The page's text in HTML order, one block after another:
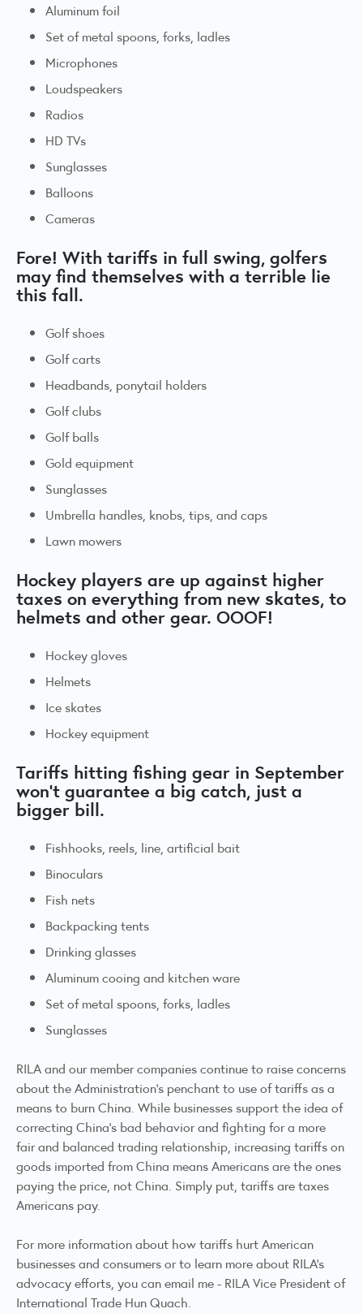
Aluminum foil
Set of metal spoons, forks, ladles
Microphones
Loudspeakers
Radios
HD TVs
Sunglasses
Balloons
Cameras
Fore! With tariffs in full swing, golfers
may find themselves with a terrible lie
this fall.
Golf shoes
Golf carts
Headbands, ponytail holders
Golf clubs
Golf balls
Gold equipment
Sunglasses
Umbrella handles, knobs, tips, and caps
Lawn mowers
Hockey players are up against higher
taxes on everything from new skates, to
helmets and other gear. OOOF!
Hockey gloves
Helmets
Ice skates
Hockey equipment
Tariffs hitting fishing gear in September
won’t guarantee a big catch, just a
bigger bill.
Fishhooks, reels, line, artificial bait
Binoculars
Fish nets
Backpacking tents
Drinking glasses
Aluminum cooing and kitchen ware
Set of metal spoons, forks, ladles
Sunglasses
RILA and our member companies continue to raise concerns
about the Administration’s penchant to use of tariffs as a
means to burn China. While businesses support the idea of
correcting China’s bad behavior and fighting for a more
fair and balanced trading relationship, increasing tariffs on
goods imported from China means Americans are the ones
paying the price, not China. Simply put, tariffs are taxes
Americans pay.
For more information about how tariffs hurt American
businesses and consumers or to learn more about RILA’s
advocacy efforts, you can email me - RILA Vice President of
International Trade Hun Quach.